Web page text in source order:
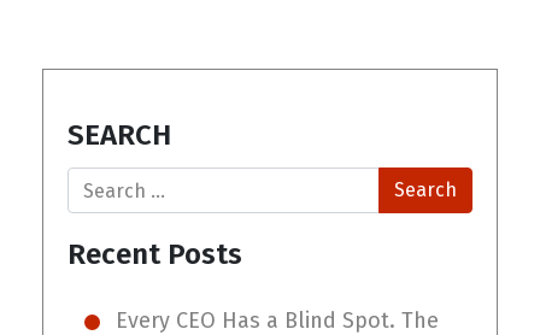
SEARCH
Search
Recent Posts
Every CEO Has a Blind Spot. The